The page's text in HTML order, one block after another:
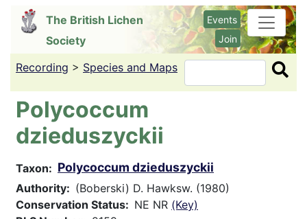
content
The British Lichen
Society
Events
Join
Recording > Species and Maps Search
Polycoccum
dzieduszyckii
Taxon Polycoccum dzieduszyckii
Authority
(Boberski) D. Hawksw. (1980)
Conservation Status
NE NR (Key)